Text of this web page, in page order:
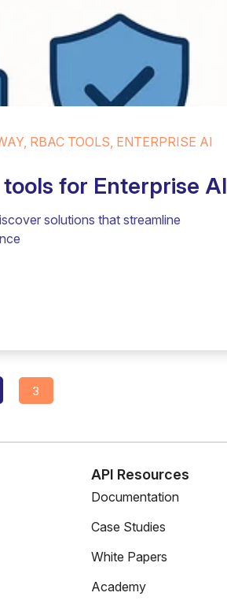
RBAC TOOLS, ENTERPRISE AI
for Enterprise AI
solutions that streamline
3
API Resources
Documentation
Case Studies
White Papers
Academy